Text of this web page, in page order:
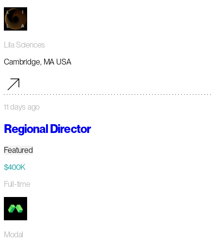
Lila Sciences
Cambridge, MA USA
11 days ago
Regional Director
Featured
$400K
Full-time
Modal